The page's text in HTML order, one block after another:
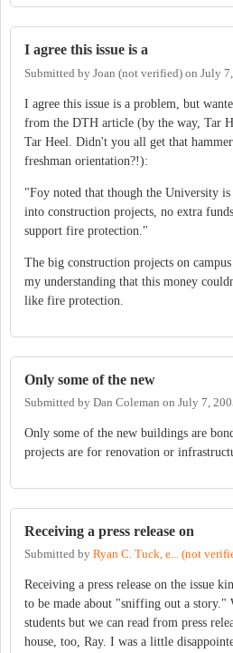
I agree this issue is a
Submitted by Joan (not verified) on July
I agree this issue is a problem, but
from the DTH article (by the way, Tar
Tar Heel. Didn't you all get that
freshman orientation?!):
"Foy noted that though the University
into construction projects, no extra
support fire protection."
The big construction projects on
my understanding that this money
like fire protection.
Only some of the new
Submitted by Dan Coleman on July 7,
Only some of the new buildings are
projects are for renovation or
Receiving a press release on
Submitted by Ryan C. Tuck, e... (not
Receiving a press release on the issue
to be made about "sniffing out a story."
students but we can read from press
house, too, Ray. I was a little